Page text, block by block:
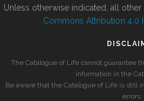
Unless otherwise indicated, all
Commons Attribution 4.0
The Catalogue of Life cannot guarantee
information in the
Be aware that the Catalogue of Life is still
errors.